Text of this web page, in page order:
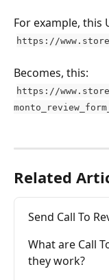
For example, this
https://
Becomes, this:
https://
Related
Send Call To
What are Call
they work?